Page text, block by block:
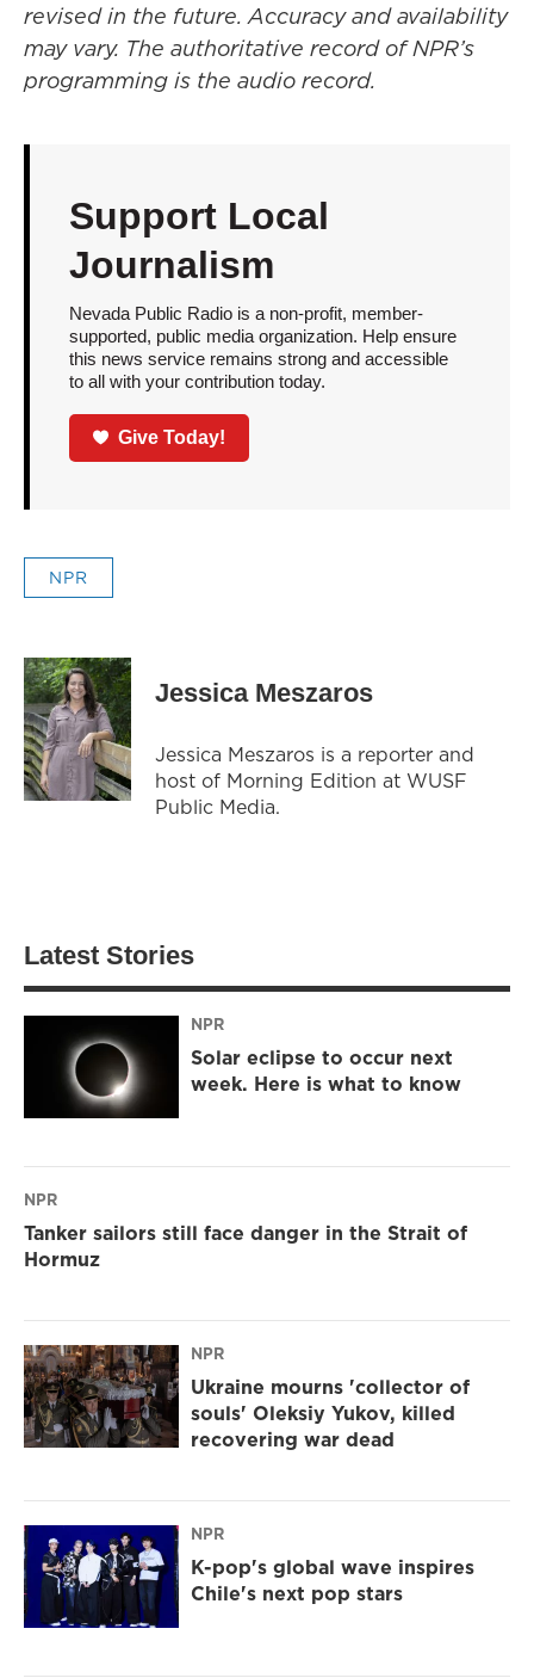
revised in the future. Accuracy and availability
may vary. The authoritative record of NPR’s
programming is the audio record.
Support Local
Journalism
Nevada Public Radio is a non-profit, member-
supported, public media organization. Help ensure
this news service remains strong and accessible
to all with your contribution today.
Give Today!
NPR
Jessica Meszaros
Jessica Meszaros is a reporter and
host of Morning Edition at WUSF
Public Media.
Latest Stories
NPR
Solar eclipse to occur next
week. Here is what to know
NPR
Tanker sailors still face danger in the Strait of
Hormuz
NPR
Ukraine mourns 'collector of
souls' Oleksiy Yukov, killed
recovering war dead
NPR
K-pop's global wave inspires
Chile's next pop stars